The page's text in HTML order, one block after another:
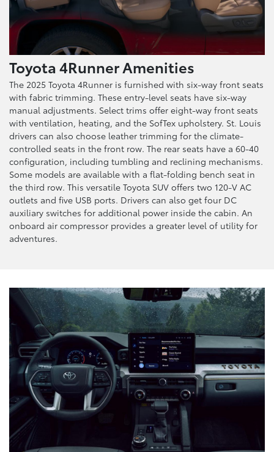
Toyota 4Runner Amenities
The 2025 Toyota 4Runner is furnished with six-way front seats
with fabric trimming. These entry-level seats have six-way
manual adjustments. Select trims offer eight-way front seats
with ventilation, heating, and the SofTex upholstery. St. Louis
drivers can also choose leather trimming for the climate-
controlled seats in the front row. The rear seats have a 60-40
configuration, including tumbling and reclining mechanisms.
Some models are available with a flat-folding bench seat in
the third row. This versatile Toyota SUV offers two 120-V AC
outlets and five USB ports. Drivers can also get four DC
auxiliary switches for additional power inside the cabin. An
onboard air compressor provides a greater level of utility for
adventures.